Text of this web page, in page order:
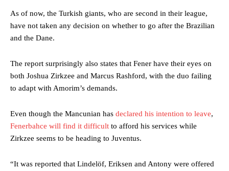
As of now, the Turkish giants, who are second in their league,
have not taken any decision on whether to go after the Brazilian
and the Dane.
The report surprisingly also states that Fener have their eyes on
both Joshua Zirkzee and Marcus Rashford, with the duo failing
to adapt with Amorim’s demands.
Even though the Mancunian has declared his intention to leave,
Fenerbahce will find it difficult to afford his services while
Zirkzee seems to be heading to Juventus.
“It was reported that Lindelöf, Eriksen and Antony were offered